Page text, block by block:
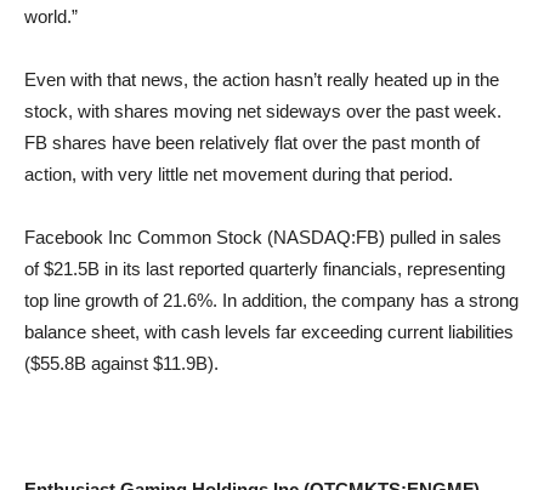
world.”
Even with that news, the action hasn’t really heated up in the
stock, with shares moving net sideways over the past week.
FB shares have been relatively flat over the past month of
action, with very little net movement during that period.
Facebook Inc Common Stock (NASDAQ:FB) pulled in sales
of $21.5B in its last reported quarterly financials, representing
top line growth of 21.6%. In addition, the company has a strong
balance sheet, with cash levels far exceeding current liabilities
($55.8B against $11.9B).